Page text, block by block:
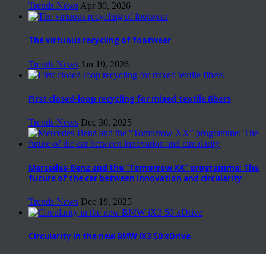
Trends News Apr 30, 2026
The virtuous recycling of footwear
Trends News Jan 19, 2026
First closed-loop recycling for mixed textile fibers
Trends News Dec 30, 2025
Mercedes-Benz and the “Tomorrow XX” programme: The
future of the car between innovation and circularity
Trends News Dec 19, 2025
Circularity in the new BMW iX3 50 xDrive